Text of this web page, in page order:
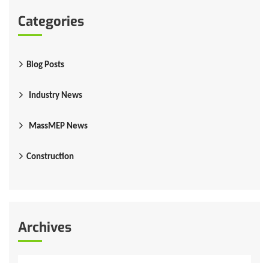
Categories
Blog Posts
Industry News
MassMEP News
Construction
Archives